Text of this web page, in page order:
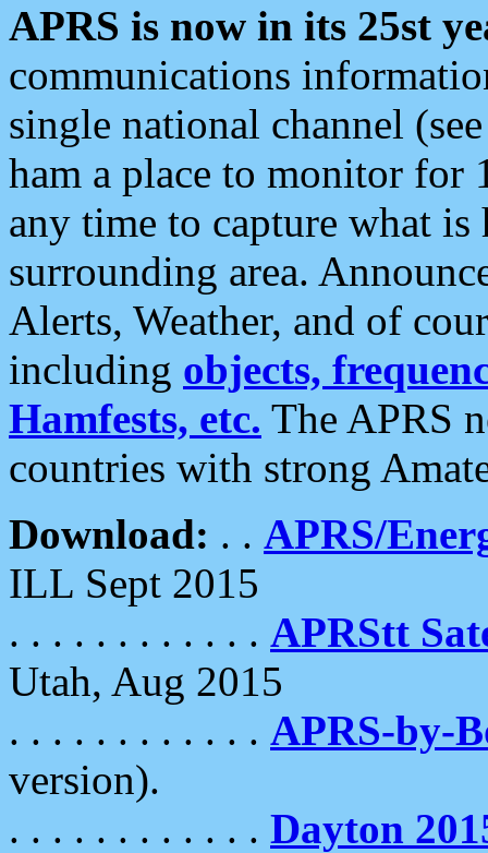
APRS is now in its 25st
communications
single national channel
ham a place to monitor for
any time to capture what
surrounding area.
Alerts, Weather, and of
including objects,
Hamfests, etc. The APRS
countries with strong
Download: . . APRS/
ILL Sept 2015
. . . . . . . . . . . . APRStt
Utah, Aug 2015
. . . . . . . . . . . . APRS-by-
version).
. . . . . . . . . . . . Dayton